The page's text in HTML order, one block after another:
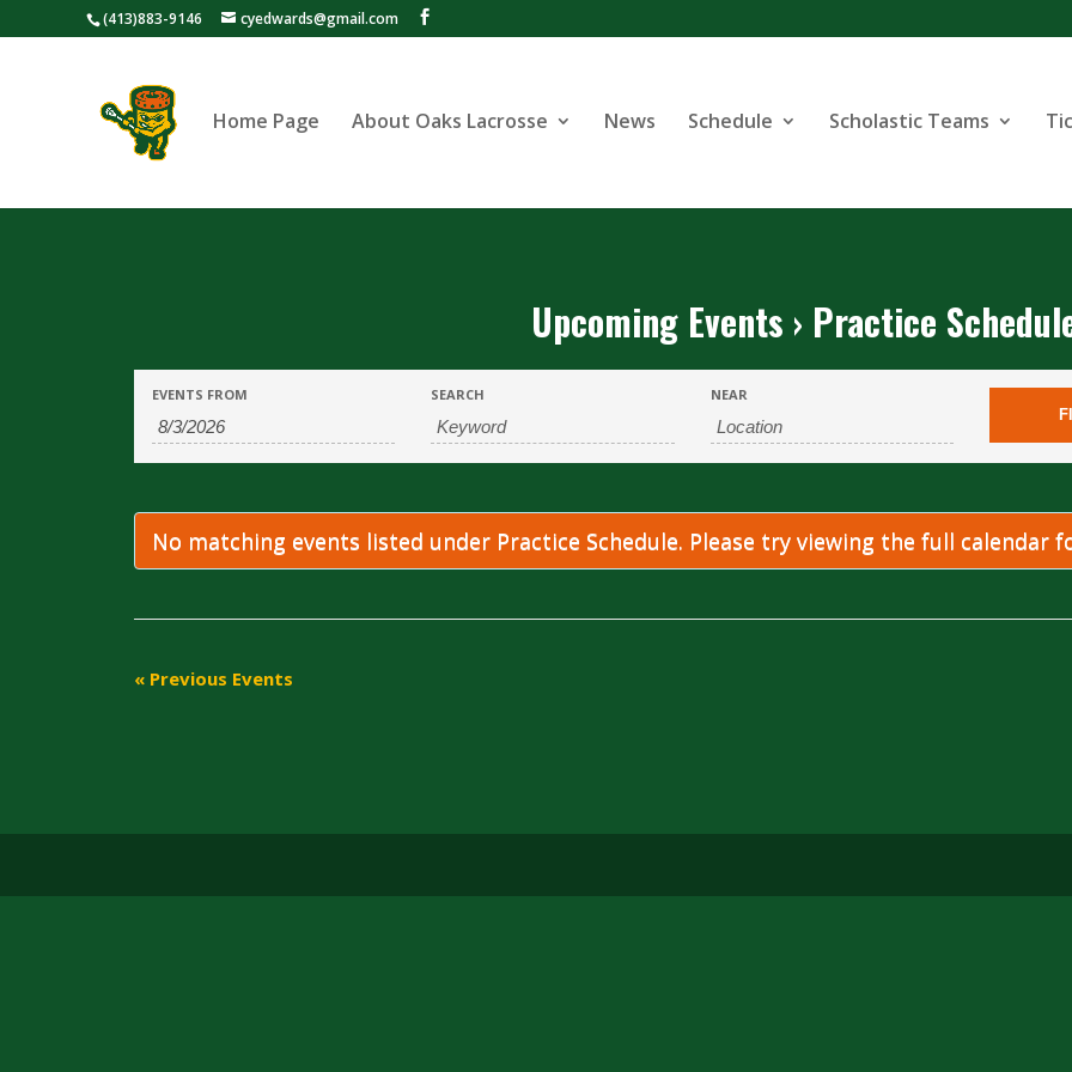
(413)883-9146 cyedwards@gmail.com
Home Page About Oaks Lacrosse News Schedule Scholastic Teams
Upcoming Events › Practice
Events
Search
and
Views
Navigation
Events
Search
EVENTS FROM SEARCH NEAR
No matching events listed under Practice Schedule. Please try viewing the full calendar
« Previous Events